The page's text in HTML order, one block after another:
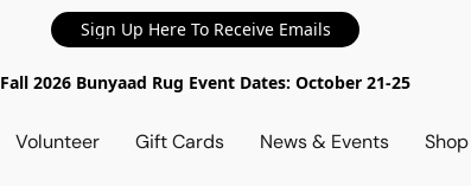
Sign Up Here To Receive Emails
Fall 2026 Bunyaad Rug Event Dates: October 21-25
Volunteer Gift Cards News & Events